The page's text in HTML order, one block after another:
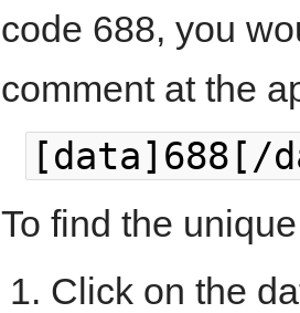
code 688, you
comment at the
[data]688[/
To find the
Click on the